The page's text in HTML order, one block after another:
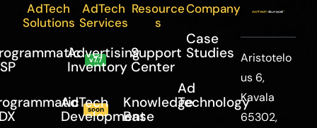
AdTech
Solutions
v7.7
soon
AdTech
Services
Advertising
Inventory
AdTech
Development
Resource
s
Support
Center
Knowledge
Base
Company
Case
Studies
Ad
Technology
Aristotelo
us 6,
Kavala
65302,